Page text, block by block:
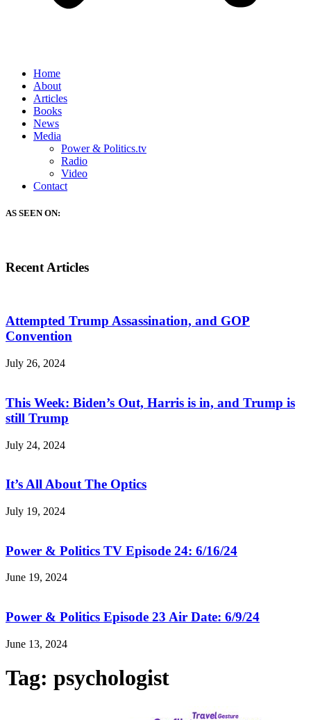
Home
About
Articles
Books
News
Media
Power & Politics.tv
Radio
Video
Contact
AS SEEN ON:
Recent Articles
Attempted Trump Assassination, and GOP
Convention
July 26, 2024
This Week: Biden’s Out, Harris is in, and Trump is
still Trump
July 24, 2024
It’s All About The Optics
July 19, 2024
Power & Politics TV Episode 24: 6/16/24
June 19, 2024
Power & Politics Episode 23 Air Date: 6/9/24
June 13, 2024
Tag: psychologist